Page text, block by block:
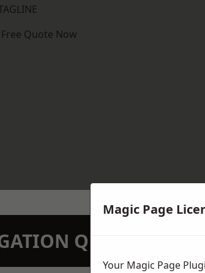
Quote Now
QUOTATION
Magic Page
Your Magic Page